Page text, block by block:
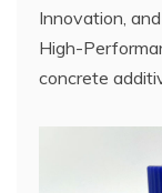
Innovation,
High-
concrete